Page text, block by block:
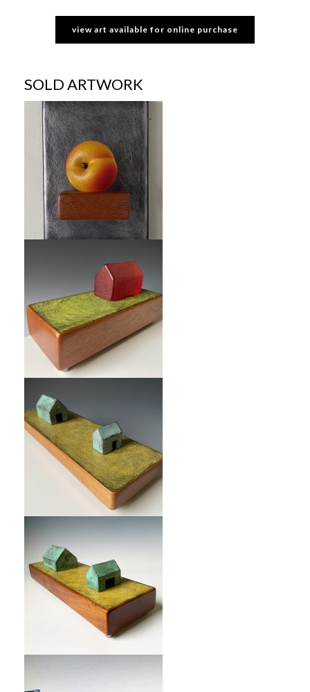
view art available for online purchase
SOLD ARTWORK